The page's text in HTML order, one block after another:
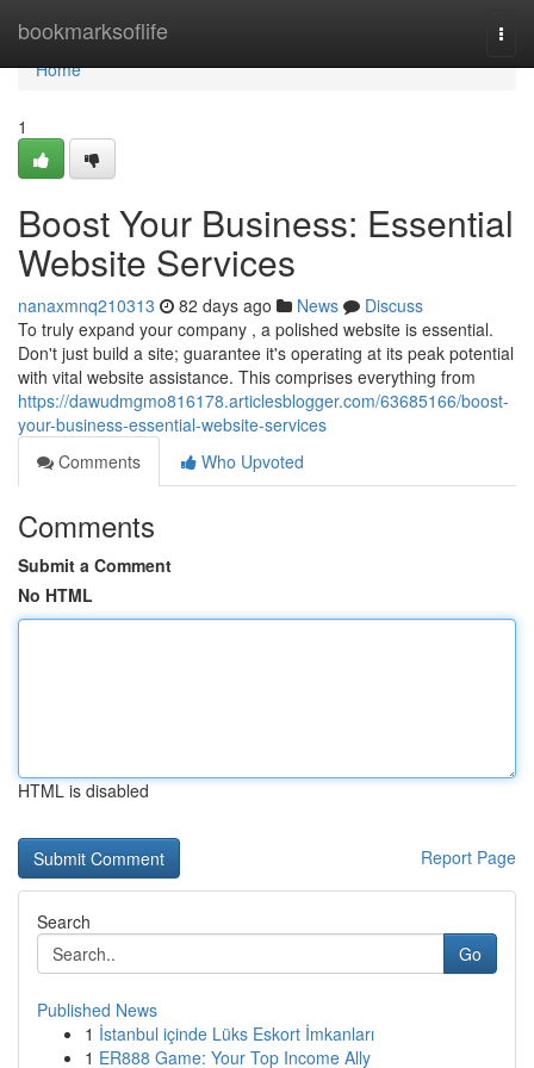
bookmarksoflife
Home
Home
1
Boost Your Business: Essential
Website Services
nanaxmnq210313 82 days ago News
Discuss
To truly expand your company , a polished website is essential.
Don't just build a site; guarantee it's operating at its peak potential
with vital website assistance. This comprises everything from
https://dawudmgmo816178.articlesblogger.com/63685166/boost-
your-business-essential-website-services
Comments
Who Upvoted
Comments
Submit a Comment
No HTML
HTML is disabled
Report Page
Search
Go
Published News
1 İstanbul içinde Lüks Eskort İmkanları
1 ER888 Game: Your Top Income Ally